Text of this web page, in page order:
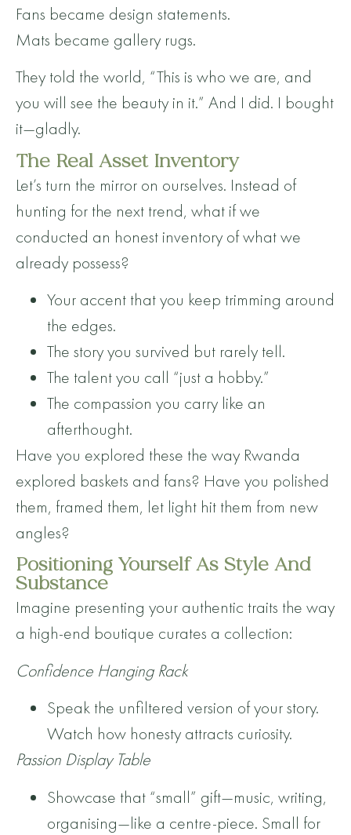
Fans became design statements.
Mats became gallery rugs.
They told the world, “This is who we are, and
you will see the beauty in it.” And I did. I bought
it—gladly.
The Real Asset Inventory
Let’s turn the mirror on ourselves. Instead of
hunting for the next trend, what if we
conducted an honest inventory of what we
already possess?
Your accent that you keep trimming around
the edges.
The story you survived but rarely tell.
The talent you call “just a hobby.”
The compassion you carry like an
afterthought.
Have you explored these the way Rwanda
explored baskets and fans? Have you polished
them, framed them, let light hit them from new
angles?
Positioning Yourself As Style And
Substance
Imagine presenting your authentic traits the way
a high-end boutique curates a collection:
Confidence Hanging Rack
Speak the unfiltered version of your story.
Watch how honesty attracts curiosity.
Passion Display Table
Showcase that “small” gift—music, writing,
organising—like a centre-piece. Small for